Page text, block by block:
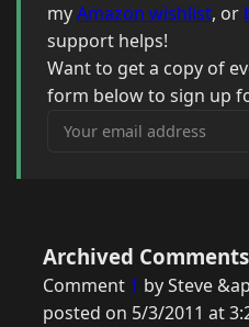
myAmazon wishlist, or
support helps!
Want to get a copy of
form below to sign up
Your email address
Archived Comments
Comment 1 by Steve
posted on 5/3/2011 at